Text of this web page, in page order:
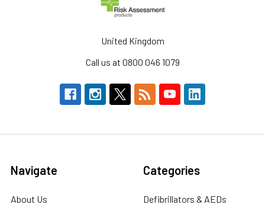
United Kingdom
Call us at 0800 046 1079
Navigate
About Us
Categories
Defibrillators & AEDs